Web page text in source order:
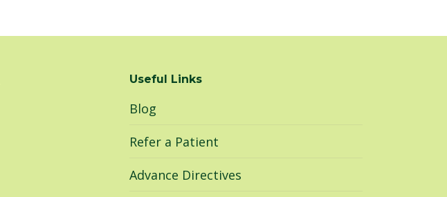
Useful Links
Blog
Refer a Patient
Advance Directives